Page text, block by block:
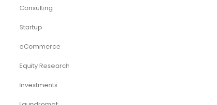
Consulting
Startup
eCommerce
Equity Research
Investments